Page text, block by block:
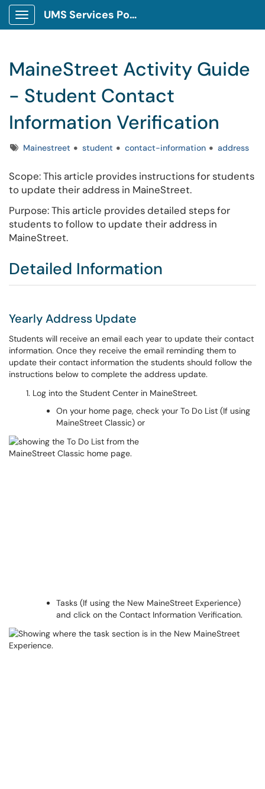
Show Applications Menu
UMS Services Portal
MaineStreet Activity Guide
- Student Contact
Information Verification
TagsMainestreet student contact-information address
Scope: This article provides instructions for students
to update their address in MaineStreet.
Purpose: This article provides detailed steps for
students to follow to update their address in
MaineStreet.
Detailed Information
Yearly Address Update
Students will receive an email each year to update their contact
information. Once they receive the email reminding them to
update their contact information the students should follow the
instructions below to complete the address update.
Log into the Student Center in MaineStreet.
On your home page, check your To Do List (If using
MaineStreet Classic) or
Tasks (If using the New MaineStreet Experience)
and click on the Contact Information Verification.